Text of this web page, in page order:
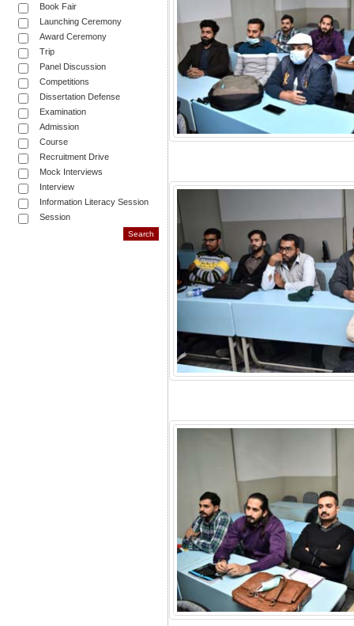
Book Fair
Launching Ceremony
Award Ceremony
Trip
Panel Discussion
Competitions
Dissertation Defense
Examination
Admission
Course
Recruitment Drive
Mock Interviews
Interview
Information Literacy Session
Session